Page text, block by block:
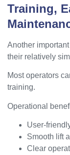
Training,
Another
their relatively
Most operators
training.
Operational
User-
Smooth lift
Clear